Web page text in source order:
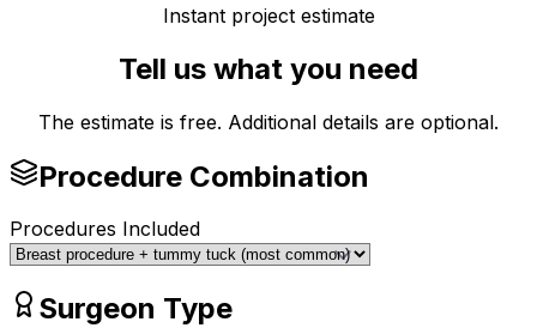
Instant project estimate
Tell us what you need
The estimate is free. Additional details are optional.
Procedure Combination
Procedures Included
Surgeon Type